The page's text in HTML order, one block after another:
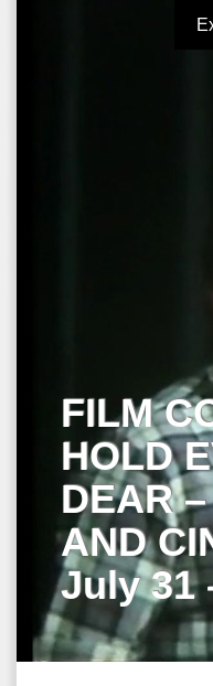
FILM
HOLD
DEAR
AND
July 31